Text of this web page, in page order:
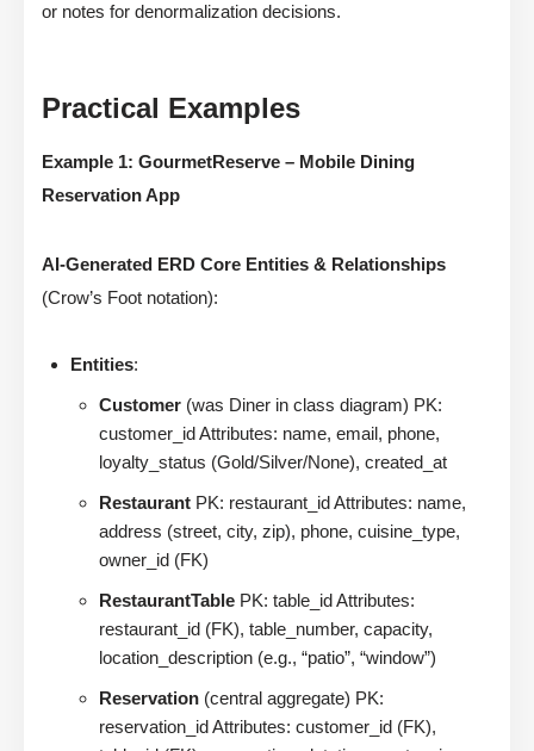
or notes for denormalization decisions.
Practical Examples
Example 1: GourmetReserve – Mobile Dining
Reservation App
AI-Generated ERD Core Entities & Relationships
(Crow’s Foot notation):
Entities:
Customer (was Diner in class diagram) PK:
customer_id Attributes: name, email, phone,
loyalty_status (Gold/Silver/None), created_at
Restaurant PK: restaurant_id Attributes: name,
address (street, city, zip), phone, cuisine_type,
owner_id (FK)
RestaurantTable PK: table_id Attributes:
restaurant_id (FK), table_number, capacity,
location_description (e.g., “patio”, “window”)
Reservation (central aggregate) PK:
reservation_id Attributes: customer_id (FK),